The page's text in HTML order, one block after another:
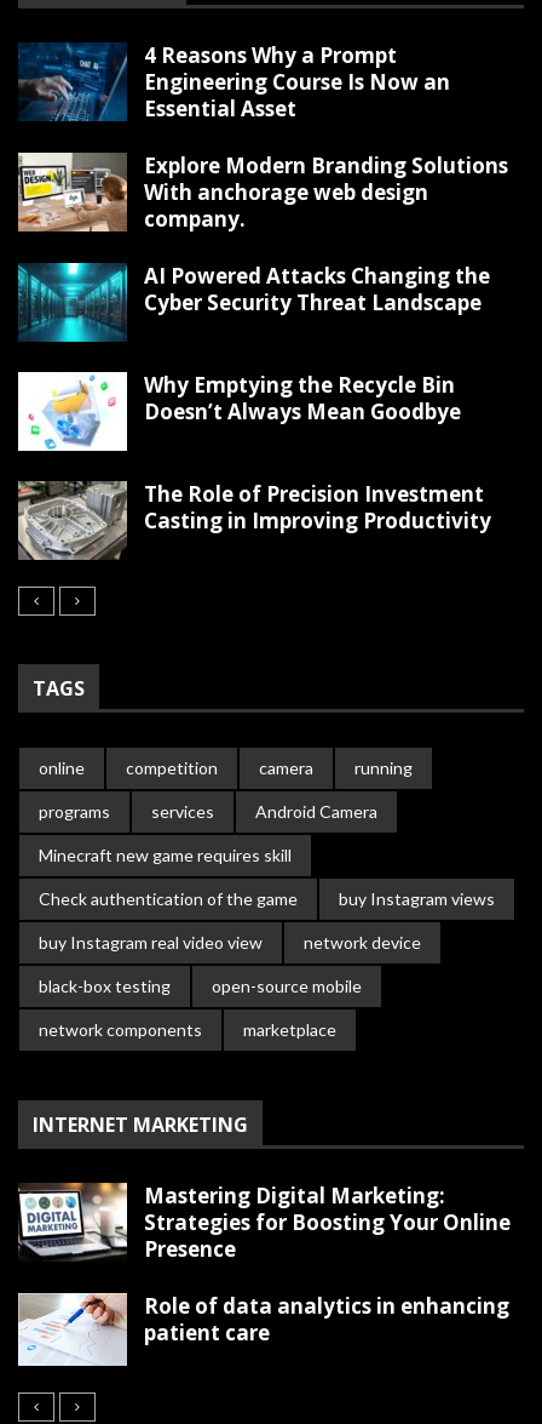
4 Reasons Why a Prompt
Engineering Course Is Now an
Essential Asset
Explore Modern Branding Solutions
With anchorage web design
company.
AI Powered Attacks Changing the
Cyber Security Threat Landscape
Why Emptying the Recycle Bin
Doesn’t Always Mean Goodbye
The Role of Precision Investment
Casting in Improving Productivity
TAGS
online competition camera running
programs services Android Camera
Minecraft new game requires skill
Check authentication of the game buy Instagram views
buy Instagram real video view network device
black-box testing open-source mobile
network components marketplace
INTERNET MARKETING
Mastering Digital Marketing:
Strategies for Boosting Your Online
Presence
Role of data analytics in enhancing
patient care